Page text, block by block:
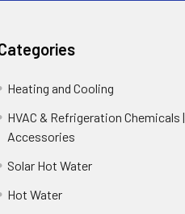
Heating and Cooling
HVAC & Refrigeration Chemicals |
Accessories
Solar Hot Water
Hot Water